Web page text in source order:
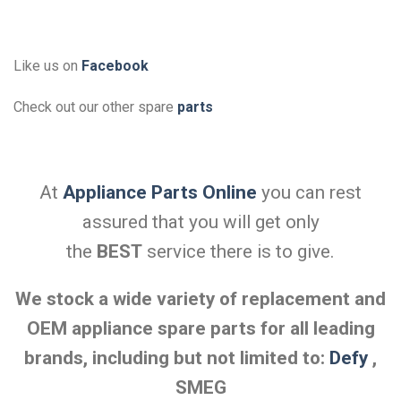
Like us on Facebook
Check out our other spare parts
At Appliance Parts Online you can rest
assured that you will get only
the BEST service there is to give.
We stock a wide variety of replacement and
OEM appliance spare parts for all leading
brands, including but not limited to: Defy ,
SMEG